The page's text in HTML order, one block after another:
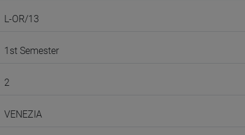
L-OR/13
1st Semester
2
VENEZIA